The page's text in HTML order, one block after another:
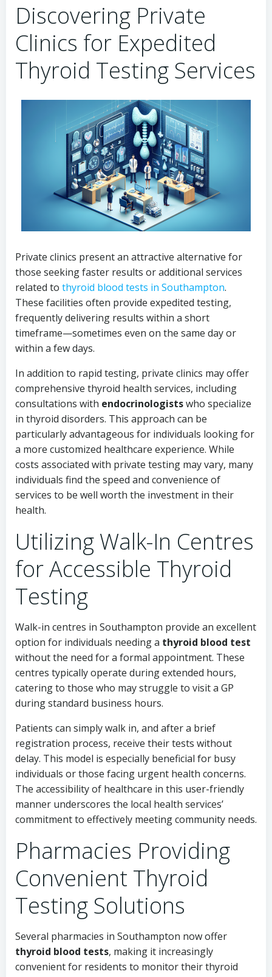
Discovering Private
Clinics for Expedited
Thyroid Testing Services
Private clinics present an attractive alternative for
those seeking faster results or additional services
related to thyroid blood tests in Southampton.
These facilities often provide expedited testing,
frequently delivering results within a short
timeframe—sometimes even on the same day or
within a few days.
In addition to rapid testing, private clinics may offer
comprehensive thyroid health services, including
consultations with endocrinologistswho specialize
in thyroid disorders. This approach can be
particularly advantageous for individuals looking for
a more customized healthcare experience. While
costs associated with private testing may vary, many
individuals find the speed and convenience of
services to be well worth the investment in their
health.
Utilizing Walk-In Centres
for Accessible Thyroid
Testing
Walk-in centres in Southampton provide an excellent
option for individuals needing a thyroid blood test
without the need for a formal appointment. These
centres typically operate during extended hours,
catering to those who may struggle to visit a GP
during standard business hours.
Patients can simply walk in, and after a brief
registration process, receive their tests without
delay. This model is especially beneficial for busy
individuals or those facing urgent health concerns.
The accessibility of healthcare in this user-friendly
manner underscores the local health services’
commitment to effectively meeting community needs.
Pharmacies Providing
Convenient Thyroid
Testing Solutions
Several pharmacies in Southampton now offer
thyroid blood tests, making it increasingly
convenient for residents to monitor their thyroid